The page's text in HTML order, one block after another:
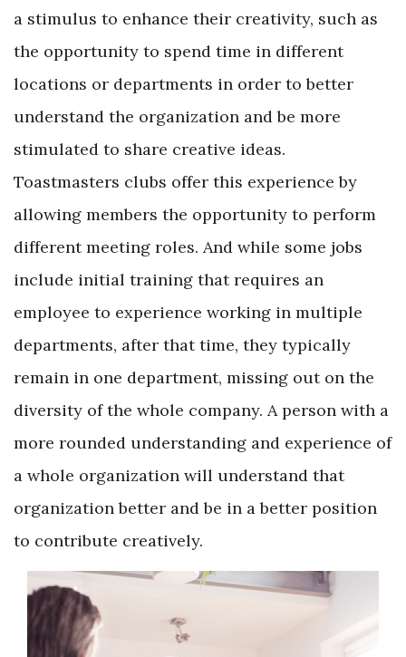
a stimulus to enhance their creativity, such as
the opportunity to spend time in different
locations or departments in order to better
understand the organization and be more
stimulated to share creative ideas.
Toastmasters clubs offer this experience by
allowing members the opportunity to perform
different meeting roles. And while some jobs
include initial training that requires an
employee to experience working in multiple
departments, after that time, they typically
remain in one department, missing out on the
diversity of the whole company. A person with a
more rounded understanding and experience of
a whole organization will understand that
organization better and be in a better position
to contribute creatively.